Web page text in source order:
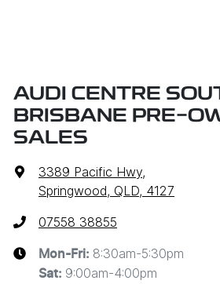
AUDI CENTRE
BRISBANE PRE-
SALES
3389 Pacific Hwy,
Springwood, QLD, 4127
07558 38855
Mon-Fri: 8:30am-5:30pm
Sat: 9:00am-4:00pm